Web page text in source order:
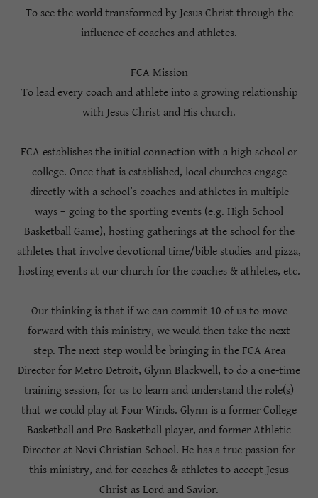
To see the world transformed by Jesus Christ through the
influence of coaches and athletes.
FCA Mission
To lead every coach and athlete into a growing relationship
with Jesus Christ and His church.
FCA establishes the initial connection with a high school or
college. Once that is established, local churches engage
directly with a school’s coaches and athletes in multiple
ways – going to the sporting events (e.g. High School
Basketball Game), hosting gatherings at the school for the
athletes that involve devotional time/bible studies and pizza,
hosting events at our church for the coaches & athletes, etc.
Our thinking is that if we can commit 10 of us to move
forward with this ministry, we would then take the next
step. The next step would be bringing in the FCA Area
Director for Metro Detroit, Glynn Blackwell, to do a one-time
training session, for us to learn and understand the role(s)
that we could play at Four Winds. Glynn is a former College
Basketball and Pro Basketball player, and former Athletic
Director at Novi Christian School. He has a true passion for
this ministry, and for coaches & athletes to accept Jesus
Christ as Lord and Savior.